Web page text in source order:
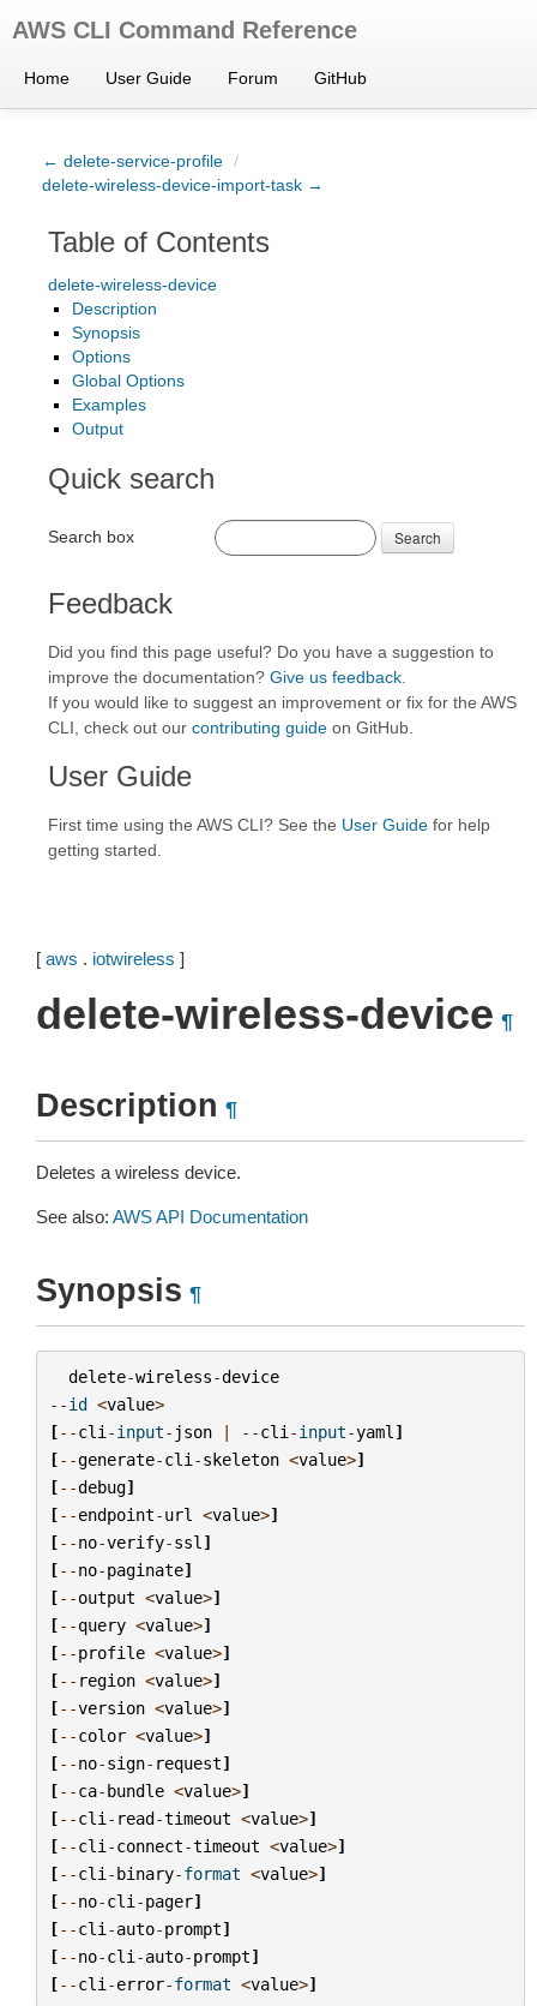
AWS CLI Command Reference
Home User Guide Forum GitHub
← delete-service-profile /
delete-wireless-device-import-task →
Table of Contents
delete-wireless-device
Description
Synopsis
Options
Global Options
Examples
Output
Quick search
Search box Search
Feedback
Did you find this page useful? Do you have a suggestion to
improve the documentation? Give us feedback
If you would like to suggest an improvement or fix for the AWS
CLI, check out our contributing guide on GitHub.
User Guide
First time using the AWS CLI? See the User Guide for help
getting started.
[ aws . iotwireless ]
delete-wireless-device ¶
Description ¶
Deletes a wireless device.
See also: AWS API Documentation
Synopsis ¶
delete-wireless-device
--id <value>
[--cli -input- json | --cli -input-yaml ]
[--generate-cli -skeleton <value>]
[--debug]
[--endpoint-url <value>]
[--no-verify-ssl ]
[--no-paginate]
[--output <value>]
[--query <value>]
[--profile <value>]
[-- region <value>]
[--version <value>]
[--color <value>]
[--no-sign- request]
[--ca-bundle <value>]
[--cli - read-timeout <value>]
[--cli -connect-timeout <value>]
[--cli -binary-format <value>]
[--no-cli -pager]
[--cli -auto-prompt]
[--no-cli -auto-prompt]
[--cli -error-format <value>]